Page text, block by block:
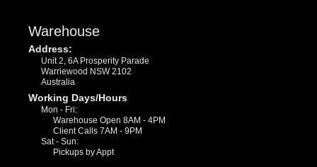
Warehouse
Address:
Unit 2, 6A Prosperity Parade
Warriewood NSW 2102
Australia
Working Days/Hours
Mon - Fri:
Warehouse Open 8AM - 4PM
Client Calls 7AM - 9PM
Sat - Sun:
Pickups by Appt